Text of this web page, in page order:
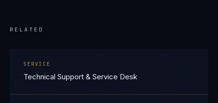
RELATED
SERVICE
Technical Support & Service Desk